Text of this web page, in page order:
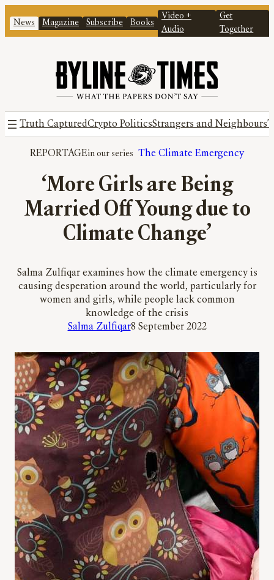
News Magazine Subscribe Books
Video +
Audio
Get
Together
Truth CapturedCrypto PoliticsStrangers and Neighbours
REPORTAGE The Climate Emergency
‘More Girls are Being
Married Off Young due to
Climate Change’
Salma Zulfiqar examines how the climate emergency is
causing desperation around the world, particularly for
women and girls, while people lack common
knowledge of the crisis
Salma Zulfiqar8 September 2022